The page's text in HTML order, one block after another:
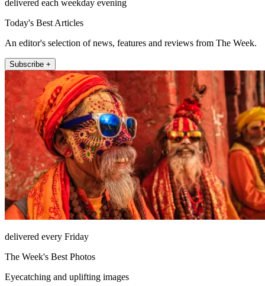
delivered each weekday evening
Today's Best Articles
An editor's selection of news, features and reviews from The Week.
Subscribe +
delivered every Friday
The Week's Best Photos
Eyecatching and uplifting images